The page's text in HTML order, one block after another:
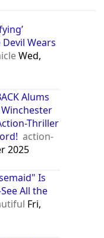
Wears
Wed,
Alums
Thriller
action-
2025
Is
All the
Fri,